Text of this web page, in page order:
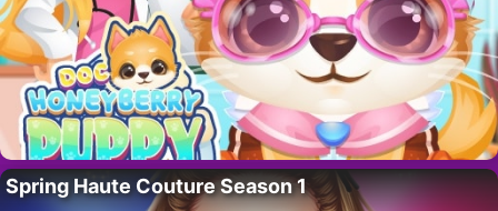
Spring Haute Couture Season 1